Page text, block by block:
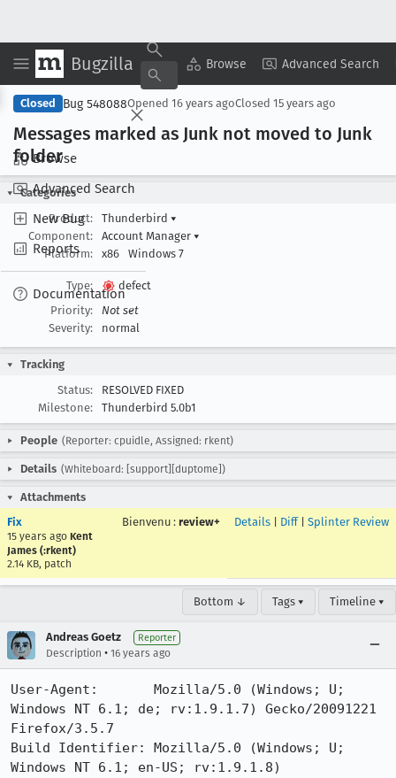
Bugzilla Browse Advanced Search
Browse
Advanced Search
New Bug
Reports
Documentation
Copy Summary ▾ View ▾
Closed Bug 548088Opened 16 years agoClosed 15 years ago
Messages marked as Junk not moved to Junk
folder
Categories
Product:
Thunderbird ▾
Component:
Account Manager ▾
Platform:
x86 Windows 7
Type:
defect
Priority:
Not set
Severity:
normal
Tracking
Status:
RESOLVED FIXED
Milestone:
Thunderbird 5.0b1
People (Reporter: cpuidle, Assigned: rkent)
Details (Whiteboard: [support][duptome])
Attachments
Fix
15 years ago Kent
James (:rkent)
2.14 KB, patch
Bienvenu : review+ Details Diff| Splinter Review
Bottom ↓ Tags ▾ Timeline ▾
Andreas Goetz Reporter
Description • 16 years ago
User-Agent:       Mozilla/5.0 (Windows; U;
Windows NT 6.1; de; rv:1.9.1.7) Gecko/20091221
Firefox/3.5.7
Build Identifier: Mozilla/5.0 (Windows; U;
Windows NT 6.1; en-US; rv:1.9.1.8)